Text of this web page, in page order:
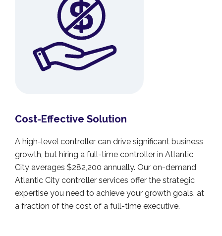
Cost-Effective Solution
A high-level controller can drive significant business
growth, but hiring a full-time controller in Atlantic
City averages $282,200 annually. Our on-demand
Atlantic City controller services offer the strategic
expertise you need to achieve your growth goals, at
a fraction of the cost of a full-time executive.